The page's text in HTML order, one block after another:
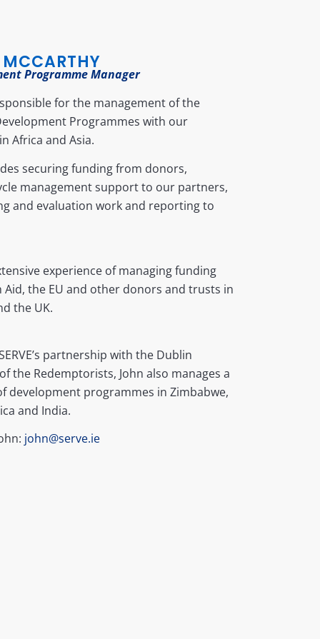
Programme Manager
for the management of the
Development Programmes with our
Africa and Asia.
securing funding from donors,
management support to our partners,
and evaluation work and reporting to
experience of managing funding
Aid, the EU and other donors and trusts in
the UK.
partnership with the Dublin
the Redemptorists, John also manages a
development programmes in Zimbabwe,
and India.
john@serve.ie